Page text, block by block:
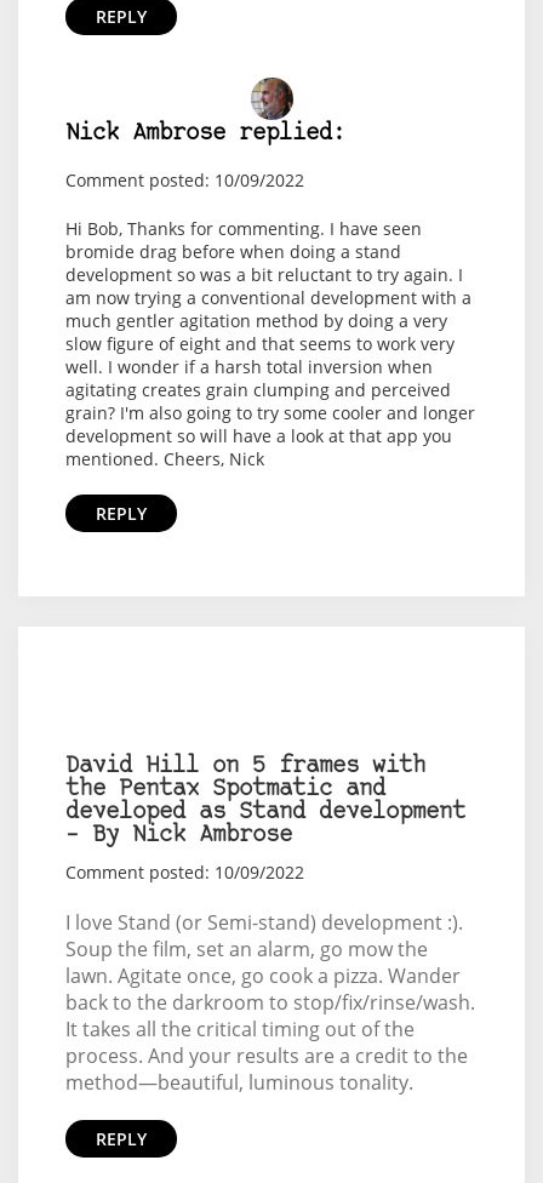
REPLY
Nick Ambrose replied:
Comment posted: 10/09/2022
Hi Bob, Thanks for commenting. I have seen
bromide drag before when doing a stand
development so was a bit reluctant to try again. I
am now trying a conventional development with a
much gentler agitation method by doing a very
slow figure of eight and that seems to work very
well. I wonder if a harsh total inversion when
agitating creates grain clumping and perceived
grain? I'm also going to try some cooler and longer
development so will have a look at that app you
mentioned. Cheers, Nick
REPLY
David Hill on 5 frames with
the Pentax Spotmatic and
developed as Stand development
– By Nick Ambrose
Comment posted: 10/09/2022
I love Stand (or Semi-stand) development :).
Soup the film, set an alarm, go mow the
lawn. Agitate once, go cook a pizza. Wander
back to the darkroom to stop/fix/rinse/wash.
It takes all the critical timing out of the
process. And your results are a credit to the
method—beautiful, luminous tonality.
REPLY